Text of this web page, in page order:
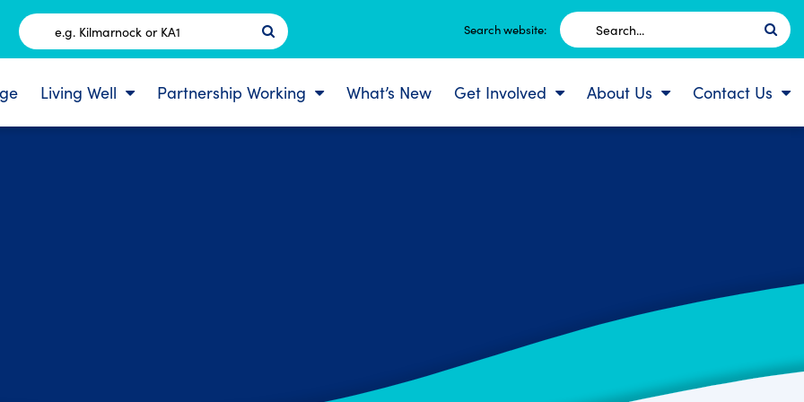
Postcode
Search website:
Search
for:
Living Well Partnership Working What’s New Get Involved About Us Contact Us